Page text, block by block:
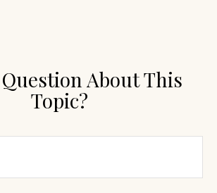
About This
Topic?